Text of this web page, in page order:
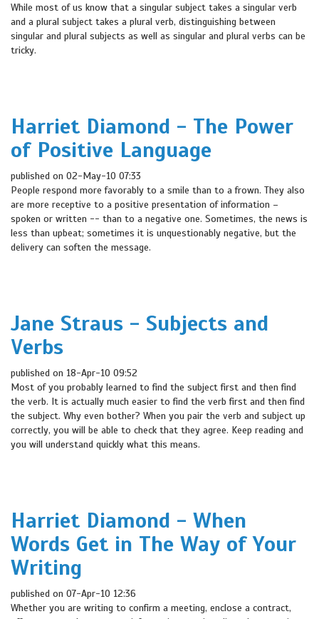
While most of us know that a singular subject takes a singular verb
and a plural subject takes a plural verb, distinguishing between
singular and plural subjects as well as singular and plural verbs can be
tricky.
Harriet Diamond - The Power
of Positive Language
published on 02-May-10 07:33
People respond more favorably to a smile than to a frown. They also
are more receptive to a positive presentation of information –
spoken or written -- than to a negative one. Sometimes, the news is
less than upbeat; sometimes it is unquestionably negative, but the
delivery can soften the message.
Jane Straus - Subjects and
Verbs
published on 18-Apr-10 09:52
Most of you probably learned to find the subject first and then find
the verb. It is actually much easier to find the verb first and then find
the subject. Why even bother? When you pair the verb and subject up
correctly, you will be able to check that they agree. Keep reading and
you will understand quickly what this means.
Harriet Diamond - When
Words Get in The Way of Your
Writing
published on 07-Apr-10 12:36
Whether you are writing to confirm a meeting, enclose a contract,